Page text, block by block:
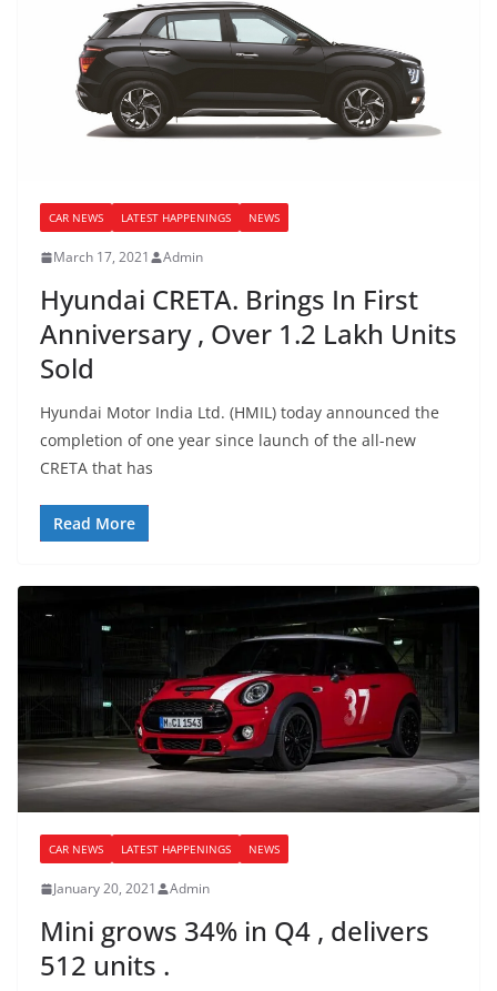
CAR NEWS LATEST HAPPENINGS NEWS
March 17, 2021 Admin
Hyundai CRETA. Brings In First
Anniversary , Over 1.2 Lakh Units
Sold
Hyundai Motor India Ltd. (HMIL) today announced the
completion of one year since launch of the all-new
CRETA that has
Read More
CAR NEWS LATEST HAPPENINGS NEWS
January 20, 2021 Admin
Mini grows 34% in Q4 , delivers
512 units .